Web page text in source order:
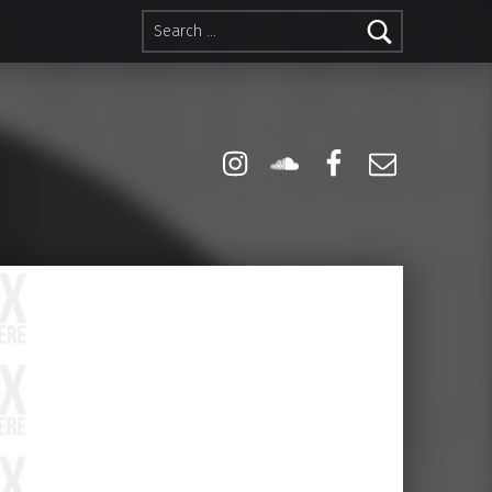
Search for:
Instagram
Soundcloud
Facebook